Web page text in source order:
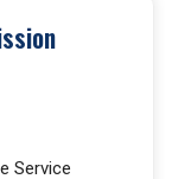
Service